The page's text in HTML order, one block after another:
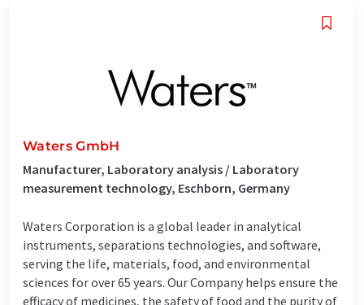
Waters GmbH
Manufacturer, Laboratory analysis / Laboratory
measurement technology, Eschborn, Germany
Waters Corporation is a global leader in analytical
instruments, separations technologies, and software,
serving the life, materials, food, and environmental
sciences for over 65 years. Our Company helps ensure the
efficacy of medicines, the safety of food and the purity of